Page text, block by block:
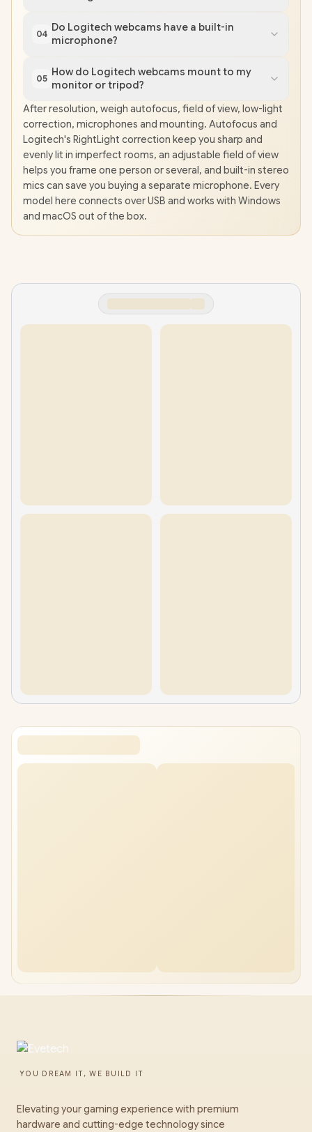
04
Do Logitech webcams have a built-in
microphone?
05
How do Logitech webcams mount to my
monitor or tripod?
After resolution, weigh autofocus, field of view, low-light
correction, microphones and mounting. Autofocus and
Logitech's RightLight correction keep you sharp and
evenly lit in imperfect rooms, an adjustable field of view
helps you frame one person or several, and built-in stereo
mics can save you buying a separate microphone. Every
model here connects over USB and works with Windows
and macOS out of the box.
YOU DREAM IT, WE BUILD IT
Elevating your gaming experience with premium
hardware and cutting-edge technology since